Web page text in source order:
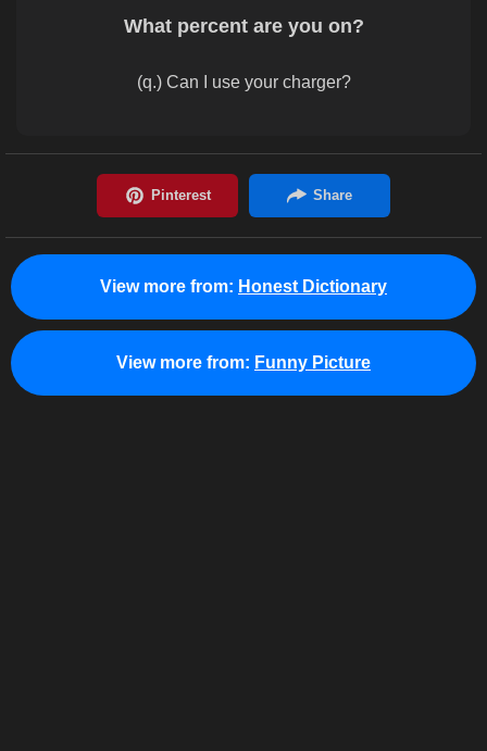
What percent are you on?
(q.) Can I use your charger?
View more from: Honest Dictionary
View more from: Funny Picture